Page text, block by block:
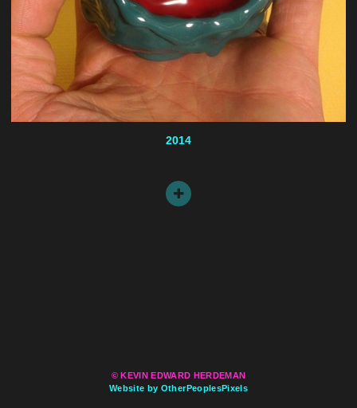
2014
© KEVIN EDWARD HERDEMAN
Website by OtherPeoplesPixels